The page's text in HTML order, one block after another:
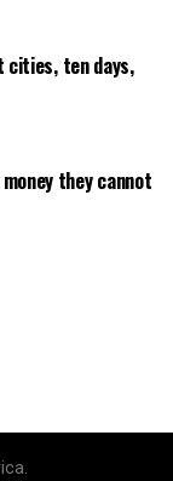
cities, ten days,
they cannot